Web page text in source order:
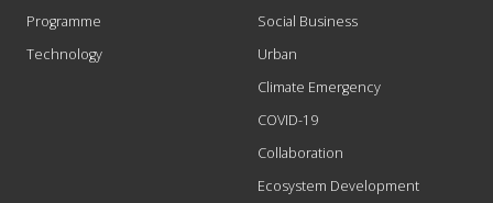
Programme
Technology
Social Business
Urban
Climate Emergency
COVID-19
Collaboration
Ecosystem Development